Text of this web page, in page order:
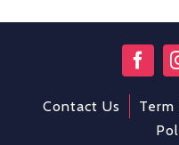
Contact Us Term